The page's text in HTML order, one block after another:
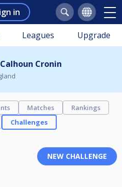
in
Leagues Upgrade
Calhoun Cronin
Matches
Rankings
Challenges